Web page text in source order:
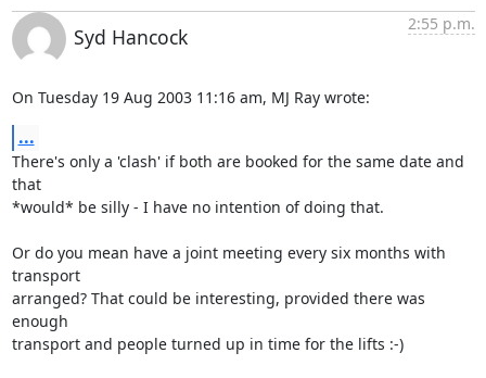
Syd Hancock
2:55 p.m.
On Tuesday 19 Aug 2003 11:16 am, MJ Ray wrote:
...
There's only a 'clash' if both are booked for the same date and
that
*would* be silly - I have no intention of doing that.
Or do you mean have a joint meeting every six months with
transport
arranged? That could be interesting, provided there was
enough
transport and people turned up in time for the lifts :-)